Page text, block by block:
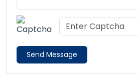
Send Message